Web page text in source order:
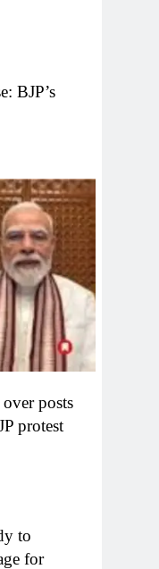
BJP’s
posts
protest
to
for